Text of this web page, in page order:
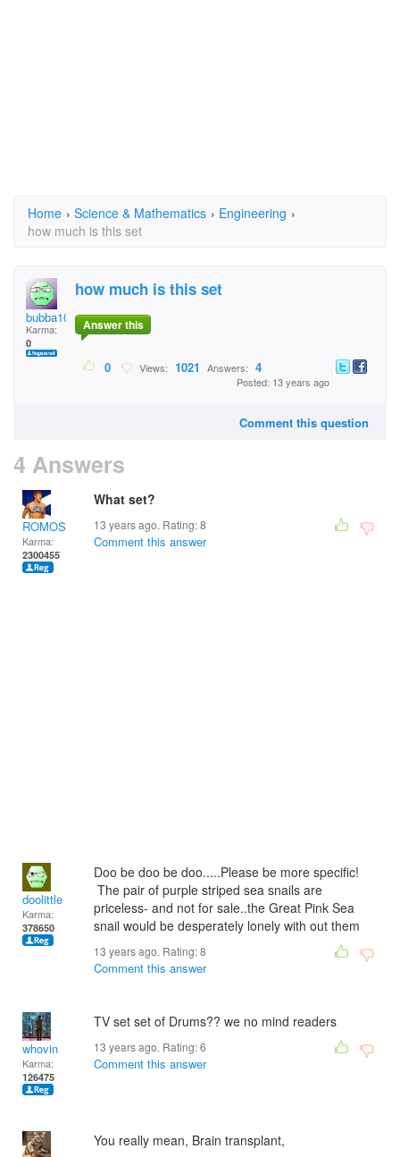
Home › Science & Mathematics › Engineering ›
how much is this set
bubba10
Karma:
0
how much is this set
Answer this
0 Views: 1021 Answers: 4
Posted: 13 years ago
Comment this question
4 Answers
ROMOS
Karma:
2300455
What set?
13 years ago. Rating:8
Comment this answer
doolittle
Karma:
378650
Doo be doo be doo.....Please be more specific!
The pair of purple striped sea snails are
priceless- and not for sale..the Great Pink Sea
snail would be desperately lonely with out them
13 years ago. Rating:8
Comment this answer
whovin
Karma:
126475
TV set set of Drums?? we no mind readers
13 years ago. Rating:6
Comment this answer
You really mean, Brain transplant,